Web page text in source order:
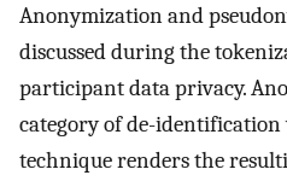
Anonymization and
discussed during the
participant data privacy.
category of de-
technique renders the